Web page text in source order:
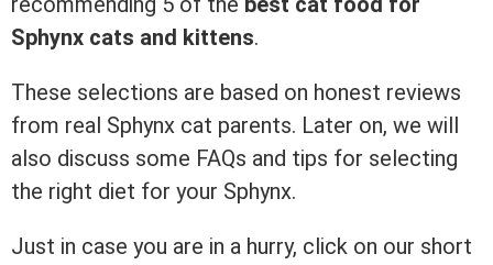
Sphynx cats and kittens.
These selections are based on honest reviews
from real Sphynx cat parents. Later on, we will
also discuss some FAQs and tips for selecting
the right diet for your Sphynx.
Just in case you are in a hurry, click on our short